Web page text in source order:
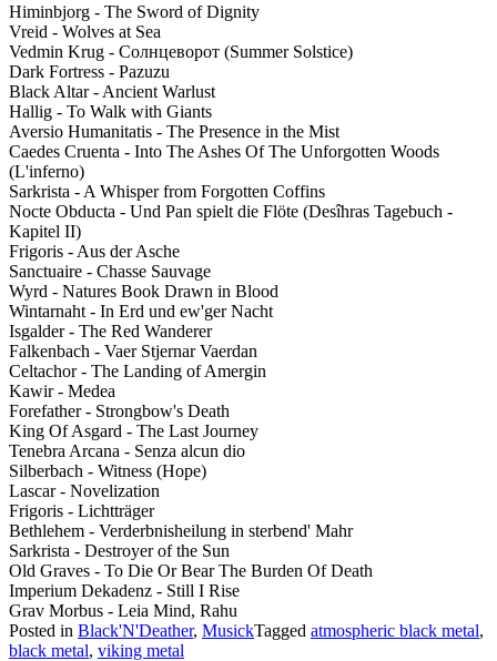
Himinbjorg - The Sword of Dignity
Vreid - Wolves at Sea
Vedmin Krug - Солнцеворот (Summer Solstice)
Dark Fortress - Pazuzu
Black Altar - Ancient Warlust
Hallig - To Walk with Giants
Aversio Humanitatis - The Presence in the Mist
Caedes Cruenta - Into The Ashes Of The Unforgotten Woods
(L'inferno)
Sarkrista - A Whisper from Forgotten Coffins
Nocte Obducta - Und Pan spielt die Flöte (Desîhras Tagebuch -
Kapitel II)
Frigoris - Aus der Asche
Sanctuaire - Chasse Sauvage
Wyrd - Natures Book Drawn in Blood
Wintarnaht - In Erd und ew'ger Nacht
Isgalder - The Red Wanderer
Falkenbach - Vaer Stjernar Vaerdan
Celtachor - The Landing of Amergin
Kawir - Medea
Forefather - Strongbow's Death
King Of Asgard - The Last Journey
Tenebra Arcana - Senza alcun dio
Silberbach - Witness (Hope)
Lascar - Novelization
Frigoris - Lichtträger
Bethlehem - Verderbnisheilung in sterbend' Mahr
Sarkrista - Destroyer of the Sun
Old Graves - To Die Or Bear The Burden Of Death
Imperium Dekadenz - Still I Rise
Grav Morbus - Leia Mind, Rahu
Posted in Black'N'Deather, MusickTagged atmospheric black metal,
black metal, viking metal